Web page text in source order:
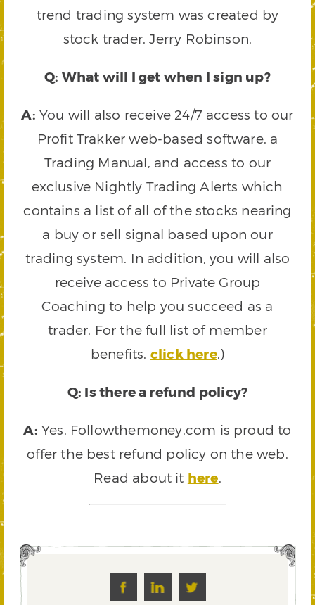
trend trading system was created by
stock trader, Jerry Robinson.
Q: What will I get when I sign up?
A: You will also receive 24/7 access to our
Profit Trakker web-based software, a
Trading Manual, and access to our
exclusive Nightly Trading Alerts which
contains a list of all of the stocks nearing
a buy or sell signal based upon our
trading system. In addition, you will also
receive access to Private Group
Coaching to help you succeed as a
trader. For the full list of member
benefits, click here.)
Q: Is there a refund policy?
A: Yes. Followthemoney.com is proud to
offer the best refund policy on the web.
Read about it here.